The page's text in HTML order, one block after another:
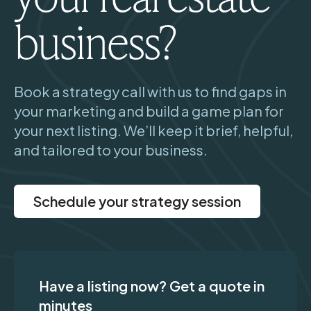
business?
Book a strategy call with us to find gaps in
your marketing and build a game plan for
your next listing. We’ll keep it brief, helpful,
and tailored to your business.
Schedule your strategy session
Have a listing now? Get a quote in
minutes